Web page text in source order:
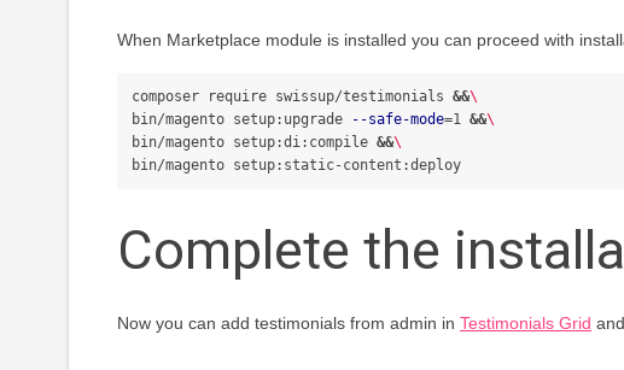
When Marketplace module is installed you can proceed with
composer require swissup/testimonials &&\
bin/magento setup:upgrade
--safe-mode=1 &&\
bin/magento setup:di:compile &&\
Complete the
Now you can add testimonials from admin in Testimonials Grid